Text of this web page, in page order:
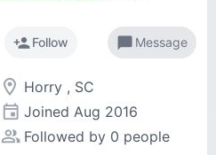
person_addFollow chat_bubble Message
room Horry , SC
event Joined Aug 2016
people_alt Followed by 0 people